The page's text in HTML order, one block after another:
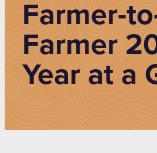
Farmer-
Farmer
Year at a